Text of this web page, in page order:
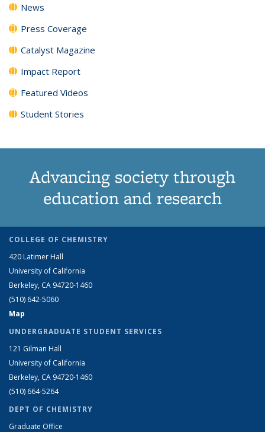
News
Press Coverage
Catalyst Magazine
Impact Report
Featured Videos
Student Stories
Advancing society through
education and research
COLLEGE OF CHEMISTRY
420 Latimer Hall
University of California
Berkeley, CA 94720-1460
(510) 642-5060
Map
UNDERGRADUATE STUDENT SERVICES
121 Gilman Hall
University of California
Berkeley, CA 94720-1460
(510) 664-5264
DEPT OF CHEMISTRY
Graduate Office